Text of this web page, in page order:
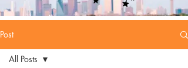
Post
All Posts